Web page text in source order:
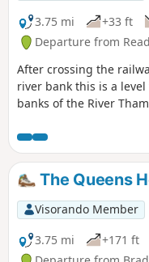
3.75 mi
+33 ft
Departure from
After crossing the
river bank this is a
banks of the River
Thames promenade,
The Queens
Visorando Member
3.75 mi
+171 ft